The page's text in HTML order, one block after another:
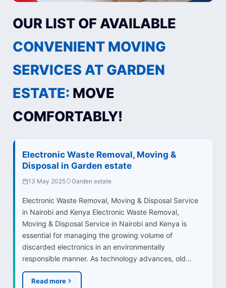
OUR LIST OF AVAILABLE
CONVENIENT MOVING
SERVICES AT GARDEN
ESTATE: MOVE
COMFORTABLY!
Electronic Waste Removal, Moving &
Disposal in Garden estate
13 May 2025 Garden estate
Electronic Waste Removal, Moving & Disposal Service
in Nairobi and Kenya Electronic Waste Removal,
Moving & Disposal Service in Nairobi and Kenya is
essential for managing the growing volume of
discarded electronics in an environmentally
responsible manner. As technology advances, old…
Read more